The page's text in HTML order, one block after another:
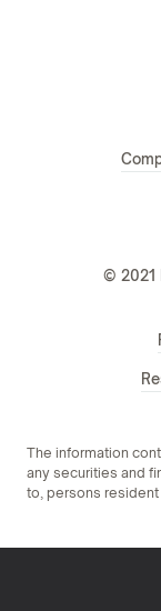
© 2021
The information
any securities and
to, persons